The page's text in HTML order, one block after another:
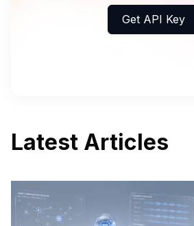
Get API Key
Latest Articles